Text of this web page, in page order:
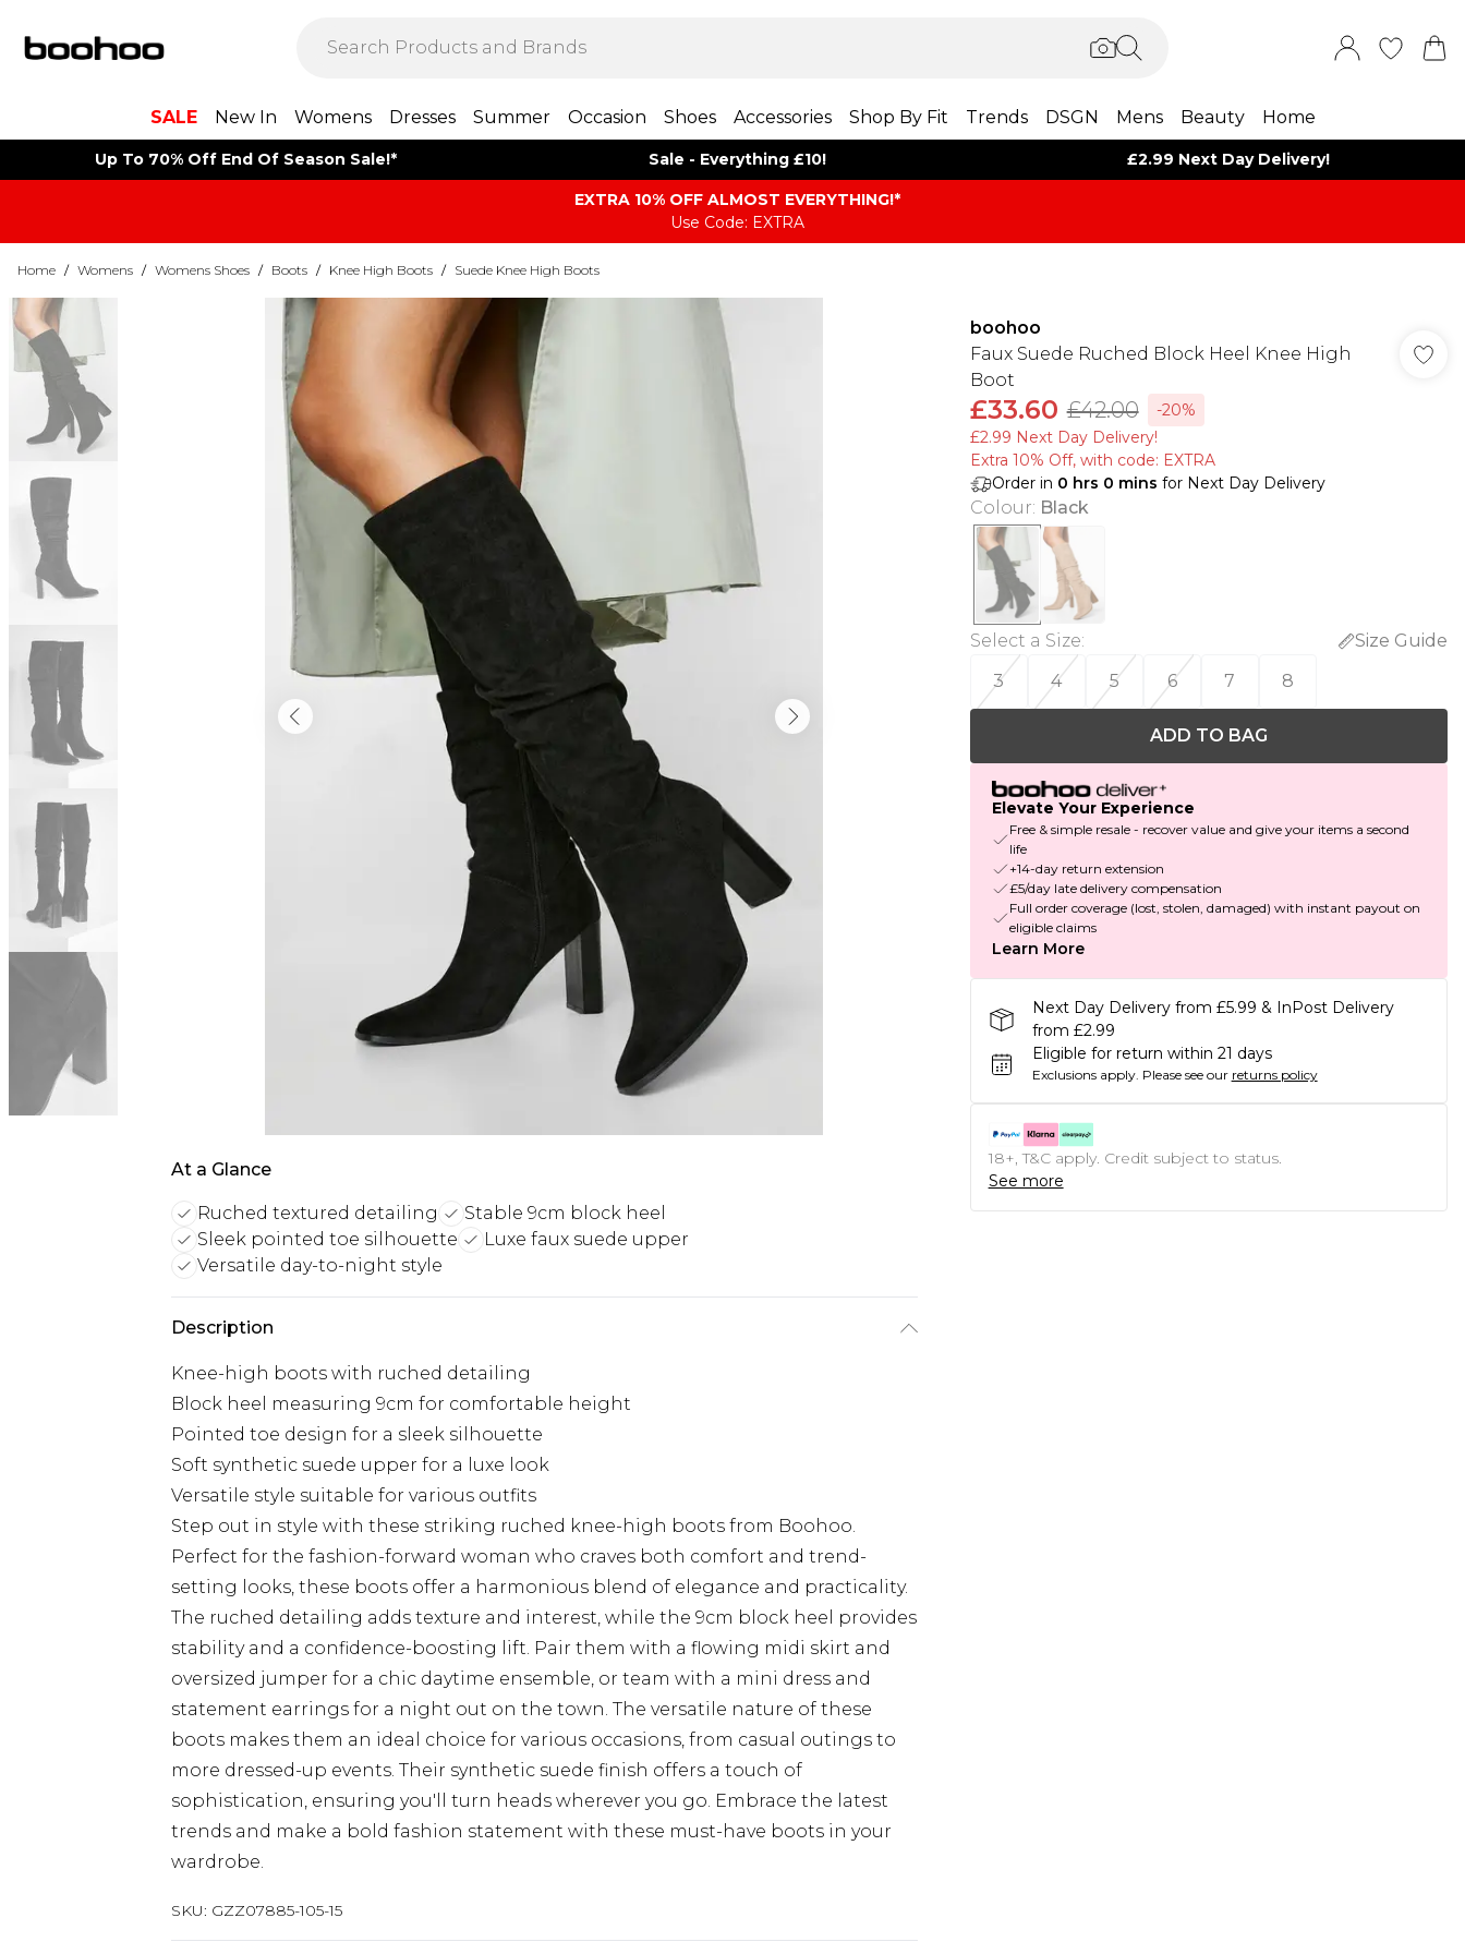
SALE New In Womens Dresses Summer Occasion Shoes Accessories Shop By Fit Trends DSGN Mens Beauty Home
Up To 70% Off End Of Season Sale!* Sale - Everything £10! £2.99 Next Day Delivery!
EXTRA 10% OFF ALMOST EVERYTHING​​​!*
Use Code: EXTRA
Home / Womens / Womens Shoes / Boots / Knee High Boots / Suede Knee High Boots
At a Glance
Ruched textured detailing
Stable 9cm block heel
Sleek pointed toe silhouette
Luxe faux suede upper
Versatile day-to-night style
Description
Knee-high boots with ruched detailing
Block heel measuring 9cm for comfortable height
Pointed toe design for a sleek silhouette
Soft synthetic suede upper for a luxe look
Versatile style suitable for various outfits
Step out in style with these striking ruched knee-high boots from Boohoo.
Perfect for the fashion-forward woman who craves both comfort and trend-
setting looks, these boots offer a harmonious blend of elegance and practicality.
The ruched detailing adds texture and interest, while the 9cm block heel provides
stability and a confidence-boosting lift. Pair them with a flowing midi skirt and
oversized jumper for a chic daytime ensemble, or team with a mini dress and
statement earrings for a night out on the town. The versatile nature of these
boots makes them an ideal choice for various occasions, from casual outings to
more dressed-up events. Their synthetic suede finish offers a touch of
sophistication, ensuring you'll turn heads wherever you go. Embrace the latest
trends and make a bold fashion statement with these must-have boots in your
wardrobe.
SKU: GZZ07885-105-15
boohoo
Faux Suede Ruched Block Heel Knee High
Boot
£33.60 £42.00
-20%
£2.99 Next Day Delivery!
Extra 10% Off, with code: EXTRA
Order in 0 hrs 0 mins for Next Day Delivery
Colour: Black
Select a Size:
Size Guide
3
4 5 6 7 8
ADD TO BAG
Elevate Your Experience
Free & simple resale - recover value and give your items a second
life
+14-day return extension
£5/day late delivery compensation
Full order coverage (lost, stolen, damaged) with instant payout on
eligible claims
Learn More
Next Day Delivery from £5.99 & InPost Delivery
from £2.99
Eligible for return within 21 days
Exclusions apply. Please see our returns policy
18+, T&C apply. Credit subject to status.
See more